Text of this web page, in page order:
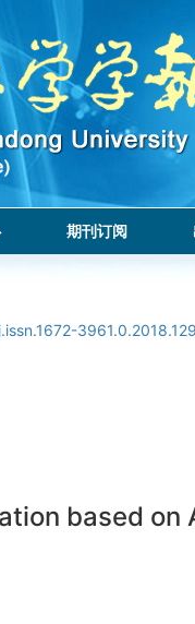
期刊订阅
3961.0.2018.129
based on